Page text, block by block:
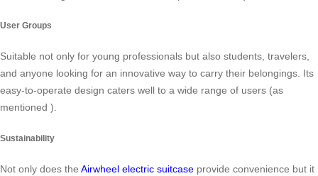
User Groups
Suitable not only for young professionals but also students, travelers,
and anyone looking for an innovative way to carry their belongings. Its
easy-to-operate design caters well to a wide range of users (as
mentioned ).
Sustainability
Not only does the Airwheel electric suitcase provide convenience but it